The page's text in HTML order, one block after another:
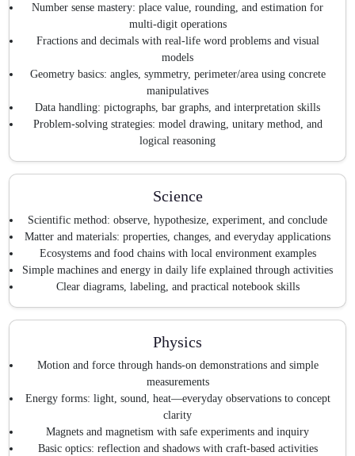
Number sense mastery: place value, rounding, and estimation for
multi-digit operations
Fractions and decimals with real-life word problems and visual
models
Geometry basics: angles, symmetry, perimeter/area using concrete
manipulatives
Data handling: pictographs, bar graphs, and interpretation skills
Problem-solving strategies: model drawing, unitary method, and
logical reasoning
Science
Scientific method: observe, hypothesize, experiment, and conclude
Matter and materials: properties, changes, and everyday applications
Ecosystems and food chains with local environment examples
Simple machines and energy in daily life explained through activities
Clear diagrams, labeling, and practical notebook skills
Physics
Motion and force through hands-on demonstrations and simple
measurements
Energy forms: light, sound, heat—everyday observations to concept
clarity
Magnets and magnetism with safe experiments and inquiry
Basic optics: reflection and shadows with craft-based activities